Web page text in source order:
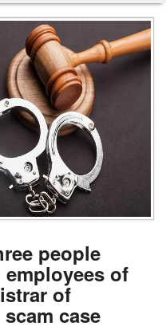
people
of
of
case